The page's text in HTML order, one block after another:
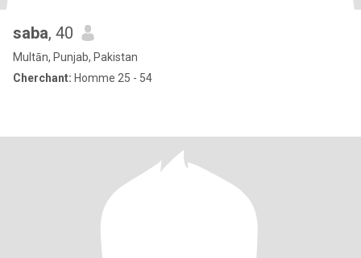
saba, 40
Multān, Punjab, Pakistan
Cherchant: Homme 25 - 54